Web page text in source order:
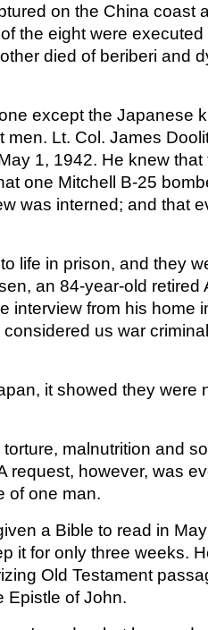
on the China coast
the eight were
died of beriberi and
except the Japanese
men. Lt. Col. James
1, 1942. He knew that
one Mitchell B-25
was interned; and that
life in prison, and they
an 84-year-old retired
interview from his home
us war
it showed they were
malnutrition and
request, however, was
of one man.
a Bible to read in
it for only three weeks.
Old Testament
Epistle of John.